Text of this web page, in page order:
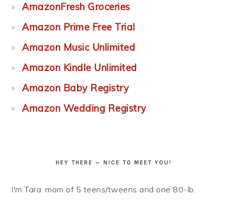
AmazonFresh Groceries
Amazon Prime Free Trial
Amazon Music Unlimited
Amazon Kindle Unlimited
Amazon Baby Registry
Amazon Wedding Registry
HEY THERE — NICE TO MEET YOU!
I'm Tara: mom of 5 teens/tweens and one 80-lb.